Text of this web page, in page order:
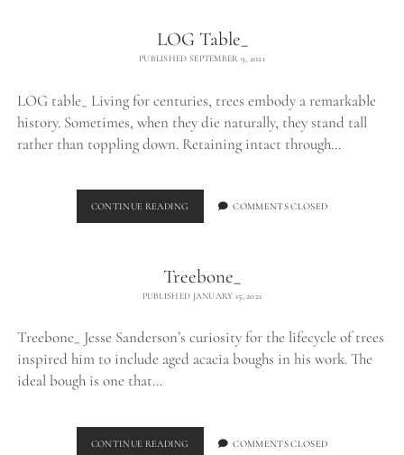
LOG Table_
PUBLISHED SEPTEMBER 9, 2021
LOG table_ Living for centuries, trees embody a remarkable
history. Sometimes, when they die naturally, they stand tall
rather than toppling down. Retaining intact through…
CONTINUE READING
TABLE_
COMMENTS CLOSED
Treebone_
PUBLISHED JANUARY 15, 2021
Treebone_ Jesse Sanderson’s curiosity for the lifecycle of trees
inspired him to include aged acacia boughs in his work. The
ideal bough is one that…
CONTINUE READING TREEBONE_COMMENTS CLOSED